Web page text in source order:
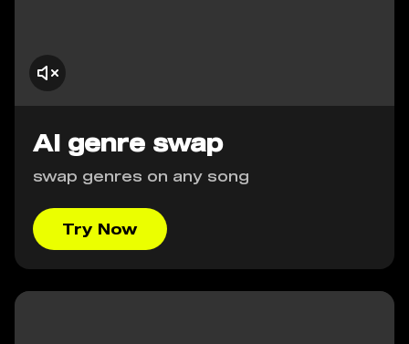
AI genre swap
swap genres on any song
Try Now